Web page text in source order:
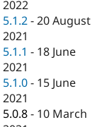
2022
5.1.2 -20 August
2021
5.1.1 - 18 June
2021
5.1.0 - 15 June
2021
5.0.8 - 10 March